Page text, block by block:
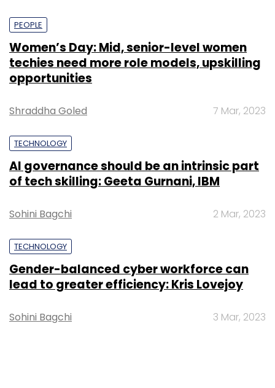
PEOPLE
Women’s Day: Mid, senior-level women
techies need more role models, upskilling
opportunities
Shraddha Goled 7 Mar, 2023
TECHNOLOGY
AI governance should be an intrinsic part
of tech skilling: Geeta Gurnani, IBM
Sohini Bagchi 2 Mar, 2023
TECHNOLOGY
Gender-balanced cyber workforce can
lead to greater efficiency: Kris Lovejoy
Sohini Bagchi 3 Mar, 2023